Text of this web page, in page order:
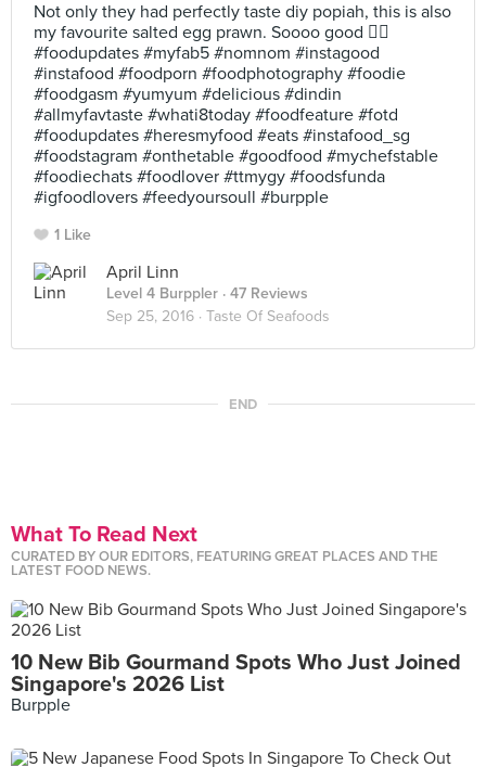
Not only they had perfectly taste diy popiah, this is also
my favourite salted egg prawn. Soooo good 👍🏻
#foodupdates #myfab5 #nomnom #instagood
#instafood #foodporn #foodphotography #foodie
#foodgasm #yumyum #delicious #dindin
#allmyfavtaste #whati8today #foodfeature #fotd
#foodupdates #heresmyfood #eats #instafood_sg
#foodstagram #onthetable #goodfood #mychefstable
#foodiechats #foodlover #ttmygy #foodsfunda
#igfoodlovers #feedyoursoull #burpple
1 Like
April Linn
Level 4 Burppler · 47 Reviews
Sep 25, 2016 · Taste Of Seafoods
END
What To Read Next
CURATED BY OUR EDITORS, FEATURING GREAT PLACES AND THE
LATEST FOOD NEWS.
10 New Bib Gourmand Spots Who Just Joined
Singapore's 2026 List
Burpple